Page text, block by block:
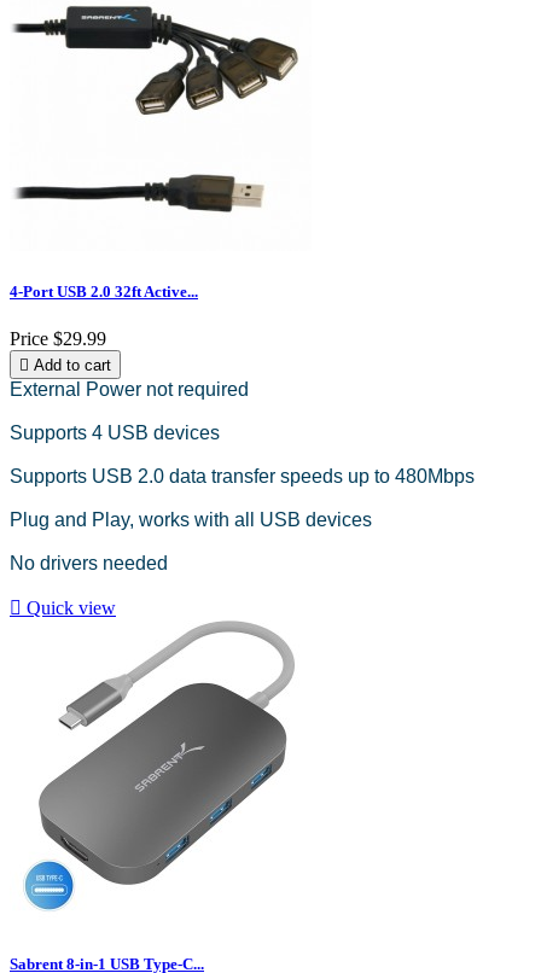
4-Port USB 2.0 32ft Active...
Price $29.99
 Add to cart
External Power not required
Supports 4 USB devices
Supports USB 2.0 data transfer speeds up to 480Mbps
Plug and Play, works with all USB devices
No drivers needed
 Quick view
Sabrent 8-in-1 USB Type-C...